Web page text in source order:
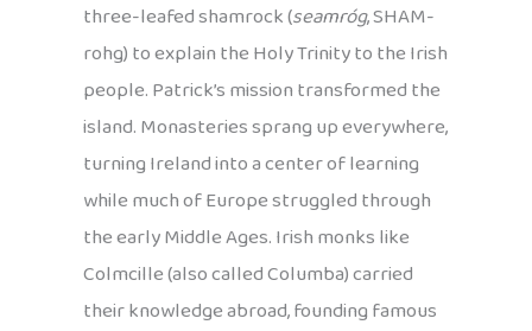
three-leafed shamrock (seamróg, SHAM-
rohg) to explain the Holy Trinity to the Irish
people. Patrick’s mission transformed the
island. Monasteries sprang up everywhere,
turning Ireland into a center of learning
while much of Europe struggled through
the early Middle Ages. Irish monks like
Colmcille (also called Columba) carried
their knowledge abroad, founding famous